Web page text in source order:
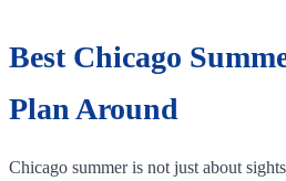
Best Chicago
Plan Around
Chicago summer is not just about